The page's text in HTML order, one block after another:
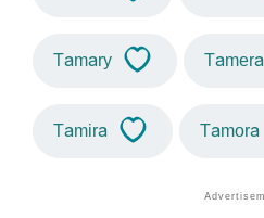
Tamary Tamera
Tamira Tamora